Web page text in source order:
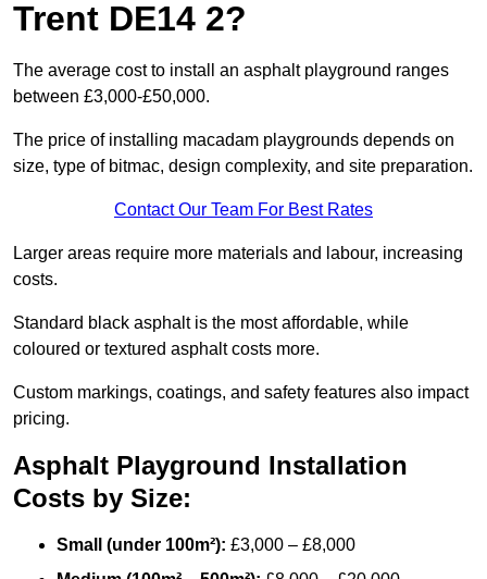
Trent DE14 2?
The average cost to install an asphalt playground ranges
between £3,000-£50,000.
The price of installing macadam playgrounds depends on
size, type of bitmac, design complexity, and site preparation.
Contact Our Team For Best Rates
Larger areas require more materials and labour, increasing
costs.
Standard black asphalt is the most affordable, while
coloured or textured asphalt costs more.
Custom markings, coatings, and safety features also impact
pricing.
Asphalt Playground Installation
Costs by Size:
Small (under 100m²): £3,000 – £8,000